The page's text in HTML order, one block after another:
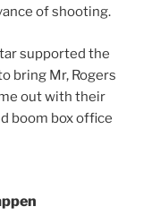
of shooting.
supported the
bring Mr, Rogers
out with their
boom box office